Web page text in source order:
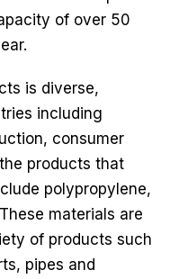
of over 50
is diverse,
including
consumer
products that
polypropylene,
materials are
of products such
pipes and